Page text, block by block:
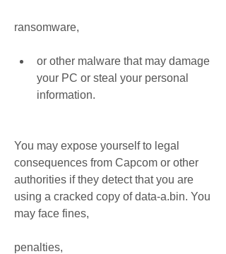
ransomware,
or other malware that may damage
your PC or steal your personal
information.
You may expose yourself to legal
consequences from Capcom or other
authorities if they detect that you are
using a cracked copy of data-a.bin. You
may face fines,
penalties,